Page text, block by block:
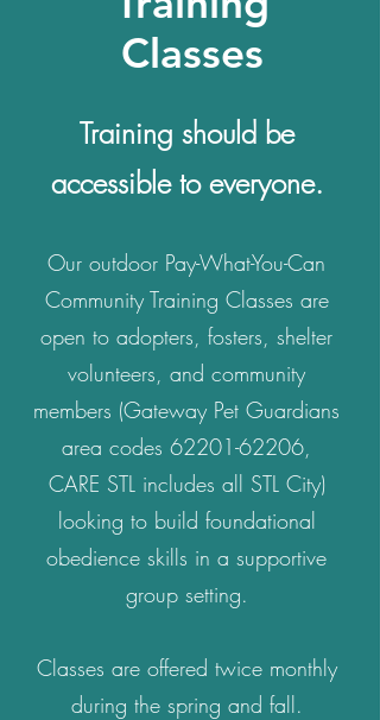
Classes
Training should be
accessible to everyone.
Our outdoor Pay-What-You-Can
Community Training Classes are
open to adopters, fosters, shelter
volunteers, and community
members (Gateway Pet Guardians
area codes 62201-62206,
CARE STL includes all STL City)
looking to build foundational
obedience skills in a supportive
group setting.
Classes are offered twice monthly
during the spring and fall.